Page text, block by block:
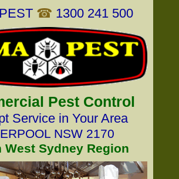
☎ 1300 241 500
Pest Control
Service in Your Area
NSW 2170
West Sydney Region